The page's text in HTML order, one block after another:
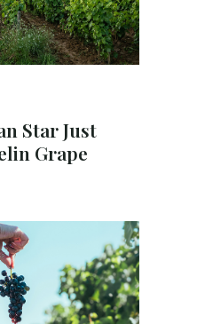
Star Just
Grape